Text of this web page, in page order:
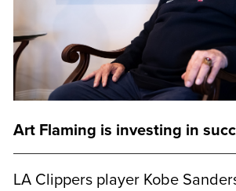
Art Flaming is investing in
LA Clippers player Kobe